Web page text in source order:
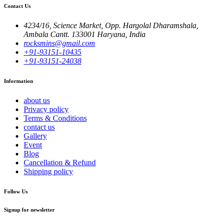
Contact Us
4234/16, Science Market, Opp. Hargolal Dharamshala,
Ambala Cantt. 133001 Haryana, India
rocksmins@gmail.com
+91-93151-10435
+91-93151-24038
Information
about us
Privacy policy
Terms & Conditions
contact us
Gallery
Event
Blog
Cancellation & Refund
Shipping policy
Follow Us
Signup for newsletter